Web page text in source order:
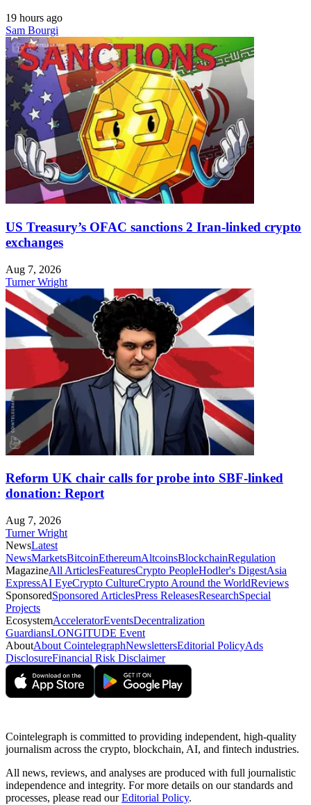
19 hours ago
Sam Bourgi
US Treasury’s OFAC sanctions 2 Iran-linked crypto
exchanges
Aug 7, 2026
Turner Wright
Reform UK chair calls for probe into SBF-linked
donation: Report
Aug 7, 2026
Turner Wright
NewsLatest
NewsMarketsBitcoinEthereumAltcoinsBlockchainRegulation
MagazineAll ArticlesFeaturesCrypto PeopleHodler's DigestAsia
ExpressAI EyeCrypto CultureCrypto Around the WorldReviews
SponsoredSponsored ArticlesPress ReleasesResearchSpecial
Projects
EcosystemAcceleratorEventsDecentralization
GuardiansLONGITUDE Event
AboutAbout CointelegraphNewslettersEditorial PolicyAds
DisclosureFinancial Risk Disclaimer
Cointelegraph is committed to providing independent, high-quality
journalism across the crypto, blockchain, AI, and fintech industries.
All news, reviews, and analyses are produced with full journalistic
independence and integrity. For more details on our standards and
processes, please read ourEditorial Policy.